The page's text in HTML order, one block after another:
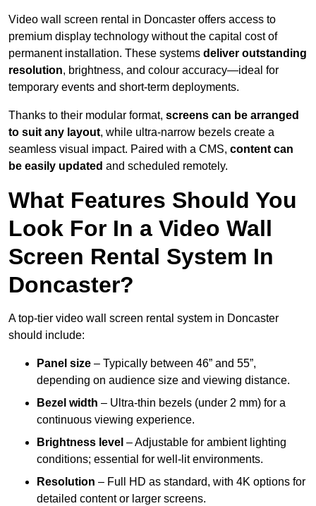
Video wall screen rental in Doncaster offers access to
premium display technology without the capital cost of
permanent installation. These systems deliver outstanding
resolution, brightness, and colour accuracy—ideal for
temporary events and short-term deployments.
Thanks to their modular format, screens can be arranged
to suit any layout, while ultra-narrow bezels create a
seamless visual impact. Paired with a CMS, content can
be easily updated and scheduled remotely.
What Features Should You
Look For In a Video Wall
Screen Rental System In
Doncaster?
A top-tier video wall screen rental system in Doncaster
should include:
Panel size – Typically between 46” and 55”,
depending on audience size and viewing distance.
Bezel width – Ultra-thin bezels (under 2 mm) for a
continuous viewing experience.
Brightness level – Adjustable for ambient lighting
conditions; essential for well-lit environments.
Resolution – Full HD as standard, with 4K options for
detailed content or larger screens.